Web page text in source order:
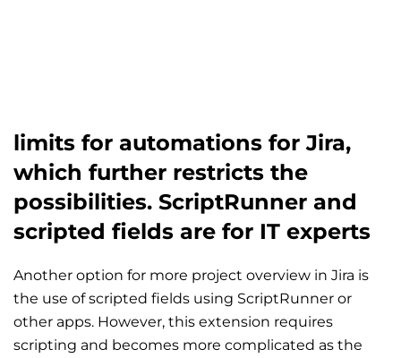
limits for automations for Jira,
which further restricts the
possibilities. ScriptRunner and
scripted fields are for IT experts
Another option for more project overview in Jira is
the use of scripted fields using ScriptRunner or
other apps. However, this extension requires
scripting and becomes more complicated as the